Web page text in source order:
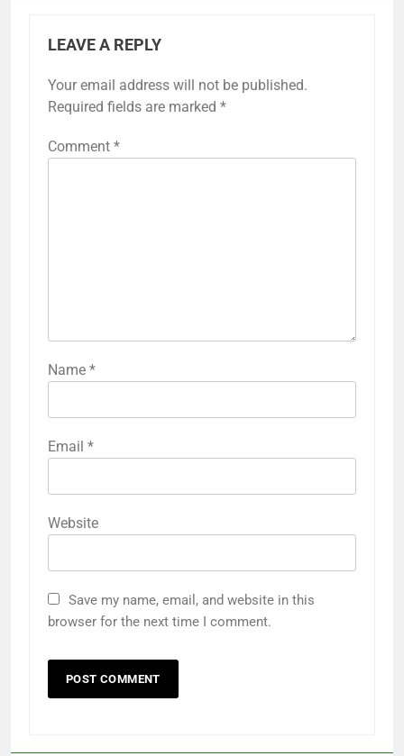
LEAVE A REPLY
Your email address will not be published.
Required fields are marked *
Comment *
Name *
Email *
Website
Save my name, email, and website in this
browser for the next time I comment.